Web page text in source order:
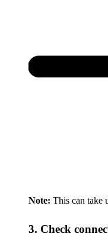
Note: This can take
3. Check